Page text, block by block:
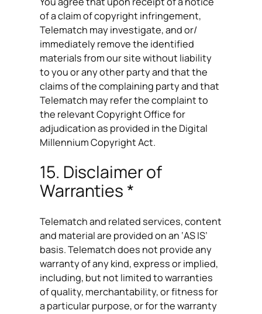
of a claim of copyright infringement,
Telematch may investigate, and or/
immediately remove the identified
materials from our site without liability
to you or any other party and that the
claims of the complaining party and that
Telematch may refer the complaint to
the relevant Copyright Office for
adjudication as provided in the Digital
Millennium Copyright Act.
15. Disclaimer of
Warranties *
Telematch and related services, content
and material are provided on an ‘AS IS’
basis. Telematch does not provide any
warranty of any kind, express or implied,
including, but not limited to warranties
of quality, merchantability, or fitness for
a particular purpose, or for the warranty